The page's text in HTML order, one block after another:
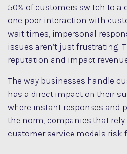
50% of customers switch to a
one poor interaction with
wait times, impersonal
issues aren’t just frustrating.
reputation and impact
The way businesses handle
has a direct impact on their
where instant responses and
the norm, companies that rely
customer service models risk